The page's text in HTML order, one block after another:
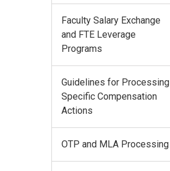
Faculty Salary Exchange
and FTE Leverage
Programs
Guidelines for Processing
Specific Compensation
Actions
OTP and MLA Processing